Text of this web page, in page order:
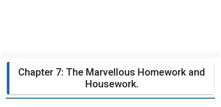
Chapter 7: The Marvellous Homework and
Housework.